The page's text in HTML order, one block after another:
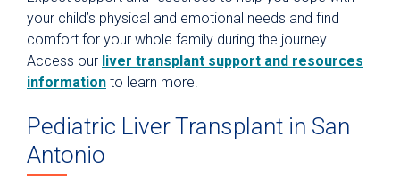
your child’s physical and emotional needs and find
comfort for your whole family during the journey.
Access our liver transplant support and resources
information to learn more.
Pediatric Liver Transplant in San
Antonio